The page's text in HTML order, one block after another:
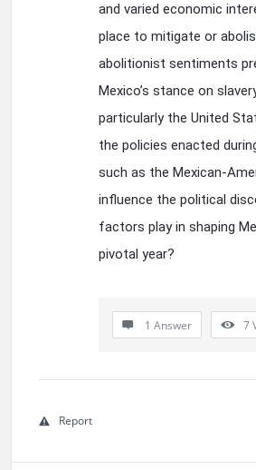
and varied economic
place to mitigate or
abolitionist sentiments
Mexico’s stance on
particularly the United
the policies enacted
such as the Mexican-
influence the political
factors play in shaping
pivotal year?
1 Answer 7
Report